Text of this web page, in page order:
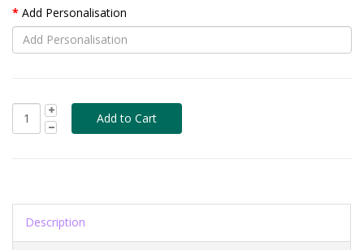
Add Personalisation
Description